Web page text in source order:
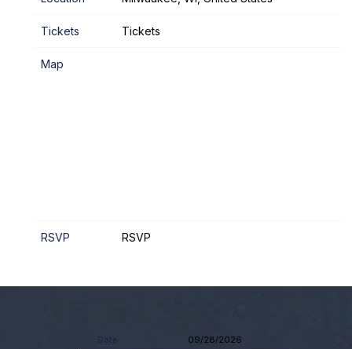
Tickets Tickets
Map
RSVP RSVP
Date 09/28/2026